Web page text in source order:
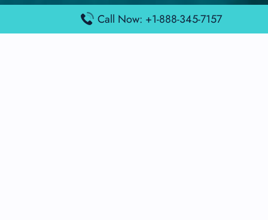
FindAirportTerminalis an independent information
Call Now: +1-888-345-7157